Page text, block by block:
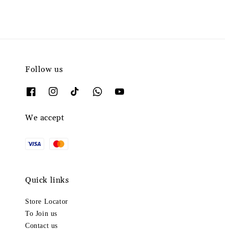
Follow us
We accept
Quick links
Store Locator
To Join us
Contact us